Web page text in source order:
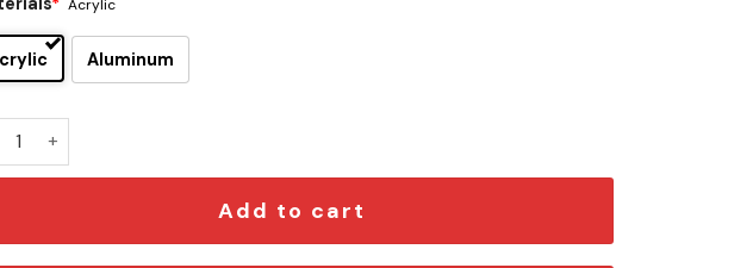
Acrylic
Aluminum
Edition Car Emblem quantity
Add to cart